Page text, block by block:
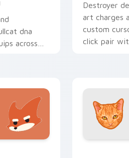
dna
across
Destroyer
art charges
custom
click pair